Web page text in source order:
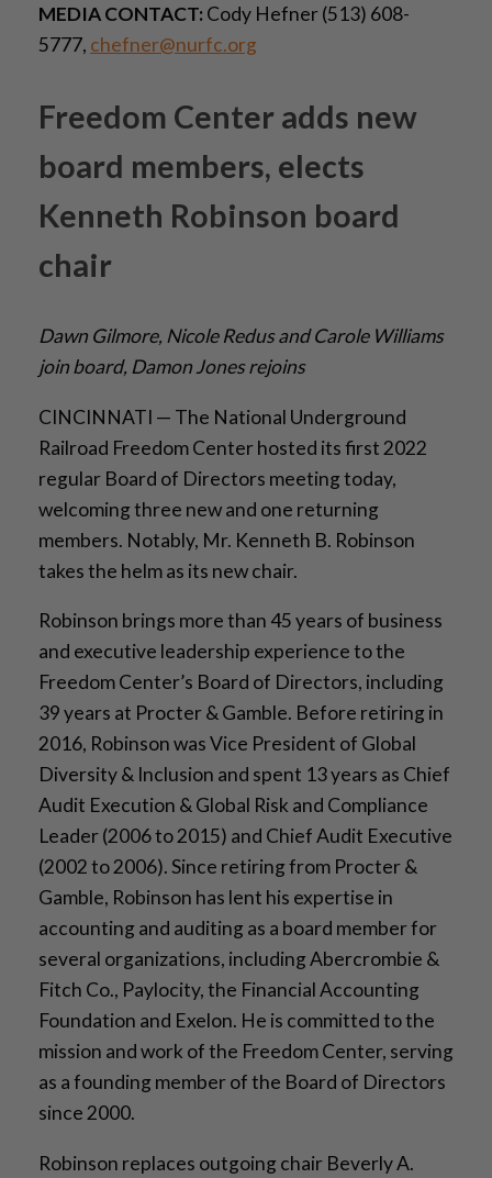
MEDIA CONTACT: Cody Hefner (513) 608-
5777, chefner@nurfc.org
Freedom Center adds new
board members, elects
Kenneth Robinson board
chair
Dawn Gilmore, Nicole Redus and Carole Williams
join board, Damon Jones rejoins
CINCINNATI — The National Underground
Railroad Freedom Center hosted its first 2022
regular Board of Directors meeting today,
welcoming three new and one returning
members. Notably, Mr. Kenneth B. Robinson
takes the helm as its new chair.
Robinson brings more than 45 years of business
and executive leadership experience to the
Freedom Center’s Board of Directors, including
39 years at Procter & Gamble. Before retiring in
2016, Robinson was Vice President of Global
Diversity & Inclusion and spent 13 years as Chief
Audit Execution & Global Risk and Compliance
Leader (2006 to 2015) and Chief Audit Executive
(2002 to 2006). Since retiring from Procter &
Gamble, Robinson has lent his expertise in
accounting and auditing as a board member for
several organizations, including Abercrombie &
Fitch Co., Paylocity, the Financial Accounting
Foundation and Exelon. He is committed to the
mission and work of the Freedom Center, serving
as a founding member of the Board of Directors
since 2000.
Robinson replaces outgoing chair Beverly A.